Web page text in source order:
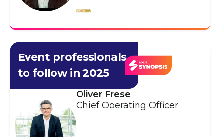
Event professionals
to follow in 2025
Oliver Frese
Chief Operating Officer